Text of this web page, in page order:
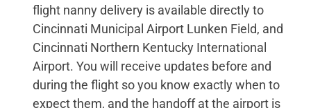
flight nanny delivery is available directly to
Cincinnati Municipal Airport Lunken Field, and
Cincinnati Northern Kentucky International
Airport. You will receive updates before and
during the flight so you know exactly when to
expect them, and the handoff at the airport is